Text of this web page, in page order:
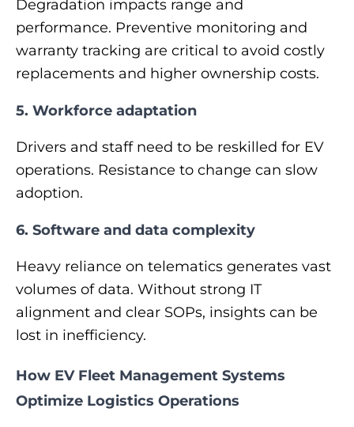
Degradation impacts range and
performance. Preventive monitoring and
warranty tracking are critical to avoid costly
replacements and higher ownership costs.
5. Workforce adaptation
Drivers and staff need to be reskilled for EV
operations. Resistance to change can slow
adoption.
6. Software and data complexity
Heavy reliance on telematics generates vast
volumes of data. Without strong IT
alignment and clear SOPs, insights can be
lost in inefficiency.
How EV Fleet Management Systems
Optimize Logistics Operations